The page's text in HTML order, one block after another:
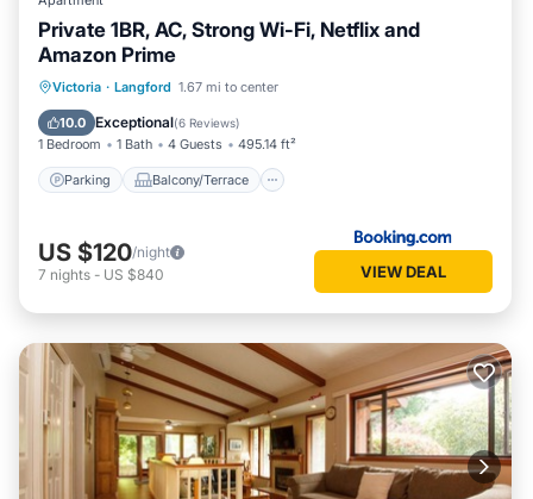
Private 1BR, AC, Strong Wi-Fi, Netflix and
Amazon Prime
Victoria · Langford 1.67 mi to center
10.0 Exceptional(6 Reviews)
1 Bedroom 1 Bath 4 Guests 495.14 ft²
Parking Balcony/Terrace
Parking
Balcony/Terrace
Air Conditioner
US $120/night
7 nights - US $840 VIEW DEAL